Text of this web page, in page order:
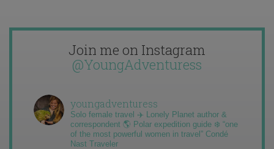
Join me on Instagram
@YoungAdventuress
youngadventuress
Solo female travel ✈️ Lonely Planet author &
correspondent 🌎 Polar expedition guide ❄️ “one
of the most powerful women in travel” Condé
Nast Traveler